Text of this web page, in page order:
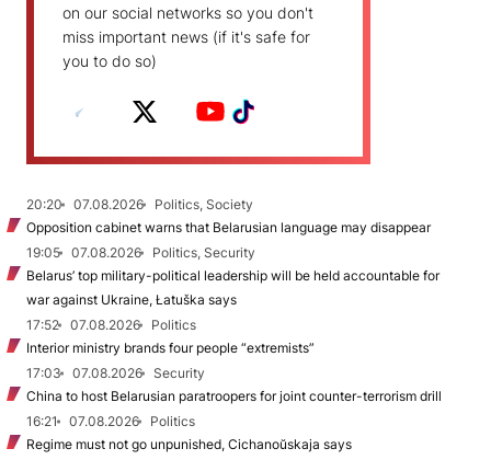
on our social networks so you don't
miss important news (if it's safe for
you to do so)
20:20 07.08.2026
Politics, Society
Opposition cabinet warns that Belarusian language may disappear
19:05
07.08.2026
Politics, Security
Belarus’ top military-political leadership will be held accountable for
war against Ukraine, Łatuška says
17:52
07.08.2026
Politics
Interior ministry brands four people “extremists”
17:03
07.08.2026
Security
China to host Belarusian paratroopers for joint counter-terrorism drill
16:21
07.08.2026
Politics
Regime must not go unpunished, Cichanoŭskaja says